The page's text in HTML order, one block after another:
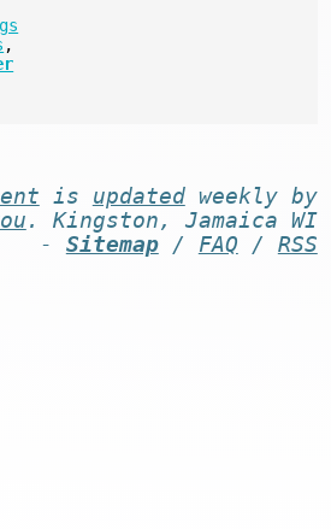
,
is updatedweekly by
. Kingston, Jamaica WI
- Sitemap/ FAQ / RSS